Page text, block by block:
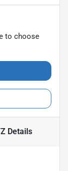
to choose
Details